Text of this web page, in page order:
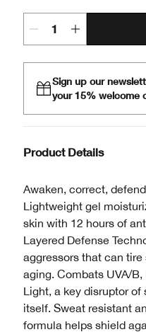
Sign up our
your 15% welcome
Product Details
Awaken, correct,
Lightweight gel
skin with 12 hours of
Layered Defense
aggressors that can
aging. Combats UVA/
Light, a key disruptor
itself. Sweat resistant
formula helps shield